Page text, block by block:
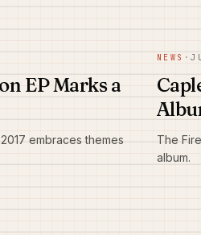
EP Marks a
embraces themes
NEWS ·
The
album.